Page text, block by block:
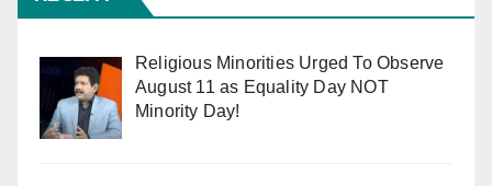
Religious Minorities Urged To Observe
August 11 as Equality Day NOT
Minority Day!